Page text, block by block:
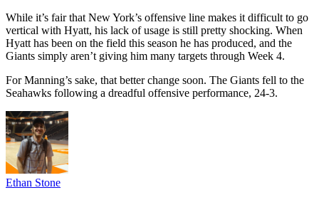
While it’s fair that New York’s offensive line makes it difficult to go
vertical with Hyatt, his lack of usage is still pretty shocking. When
Hyatt has been on the field this season he has produced, and the
Giants simply aren’t giving him many targets through Week 4.
For Manning’s sake, that better change soon. The Giants fell to the
Seahawks following a dreadful offensive performance, 24-3.
Ethan Stone